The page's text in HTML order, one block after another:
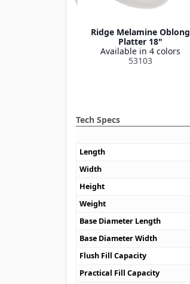
Ridge Melamine Oblong
Platter 18"
Available in 4 colors
53103
Tech Specs
Length
Width
Height
Weight
Base Diameter Length
Base Diameter Width
Flush Fill Capacity
Practical Fill Capacity